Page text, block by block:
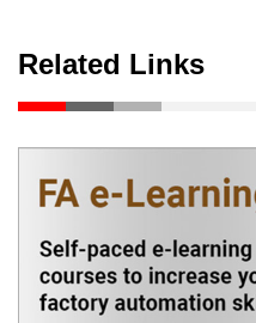
Related Links